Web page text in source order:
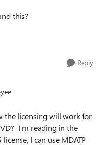
this?
Reply
the licensing will work for
I'm reading in the
I can use MDATP